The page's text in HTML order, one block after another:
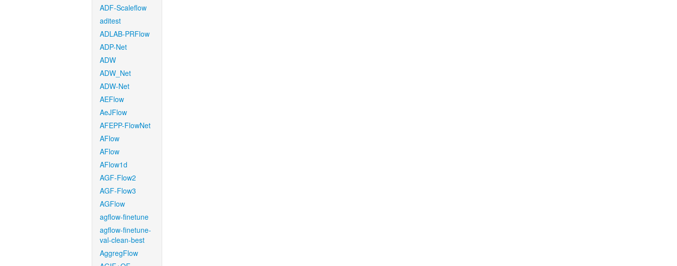
ADF-Scaleflow
aditest
ADLAB-PRFlow
ADP-Net
ADW
ADW_Net
ADW-Net
AEFlow
AeJFlow
AFEPP-FlowNet
AFlow
AFlow
AFlow1d
AGF-Flow2
AGF-Flow3
AGFlow
agflow-finetune
agflow-finetune-
val-clean-best
AggregFlow